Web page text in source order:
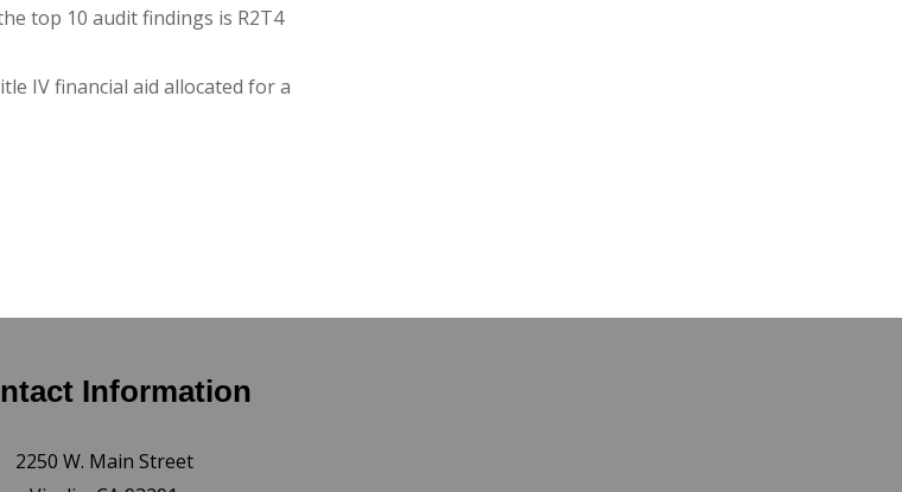
top 10 audit findings is R2T4
IV financial aid allocated for a
Information
2250 W. Main Street